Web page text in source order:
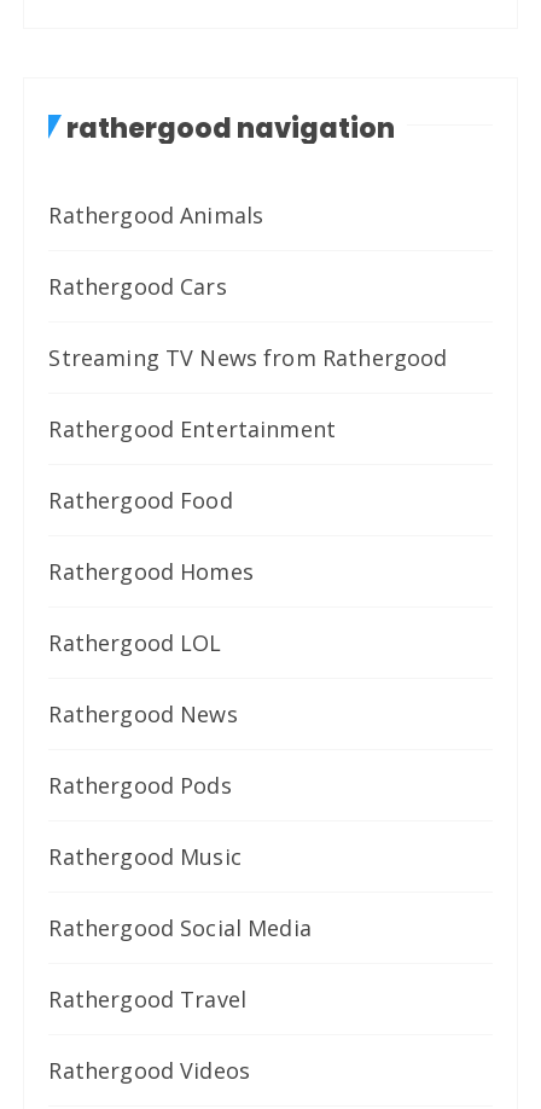
rathergood navigation
Rathergood Animals
Rathergood Cars
Streaming TV News from Rathergood
Rathergood Entertainment
Rathergood Food
Rathergood Homes
Rathergood LOL
Rathergood News
Rathergood Pods
Rathergood Music
Rathergood Social Media
Rathergood Travel
Rathergood Videos